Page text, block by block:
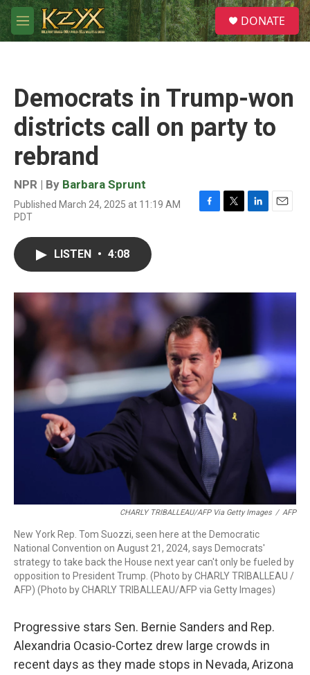
Skip to main content
M
e
S
e
a
DONATE
Democrats in Trump-won
districts call on party to
rebrand
NPR | By Barbara Sprunt
Published March 24, 2025 at 11:19 AM
PDT
F
o
k
T
r
L
I
E
LISTEN • 4:08
CHARLY TRIBALLEAU/AFP Via Getty Images / AFP
New York Rep. Tom Suozzi, seen here at the Democratic
National Convention on August 21, 2024, says Democrats'
strategy to take back the House next year can't only be fueled by
opposition to President Trump. (Photo by CHARLY TRIBALLEAU /
AFP) (Photo by CHARLY TRIBALLEAU/AFP via Getty Images)
Progressive stars Sen. Bernie Sanders and Rep.
Alexandria Ocasio-Cortez drew large crowds in
recent days as they made stops in Nevada, Arizona